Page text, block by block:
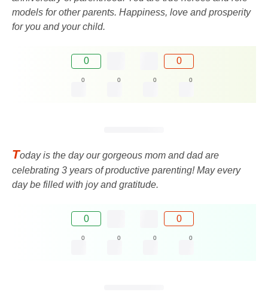
models for other parents. Happiness, love and prosperity
for you and your child.
0 0
0 0 0 0
Today is the day our gorgeous mom and dad are
celebrating 3 years of productive parenting! May every
day be filled with joy and gratitude.
0 0
0 0 0 0